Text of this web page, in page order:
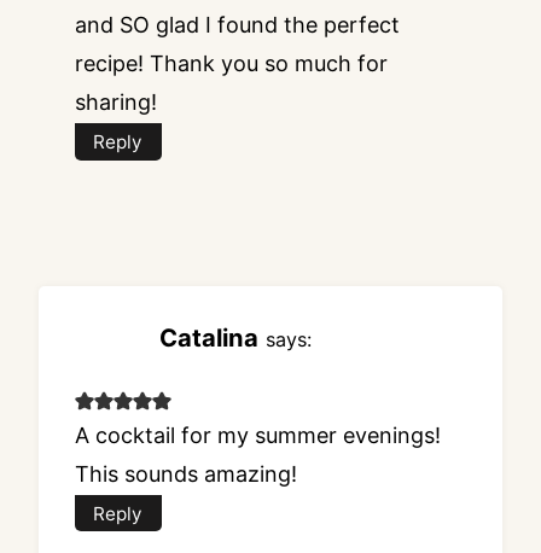
and SO glad I found the perfect
recipe! Thank you so much for
sharing!
Reply
Catalina says:
A cocktail for my summer evenings!
This sounds amazing!
Reply